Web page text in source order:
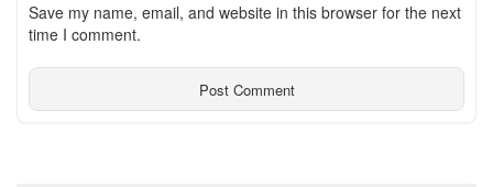
Save my name, email, and website in this browser for the next
time I comment.